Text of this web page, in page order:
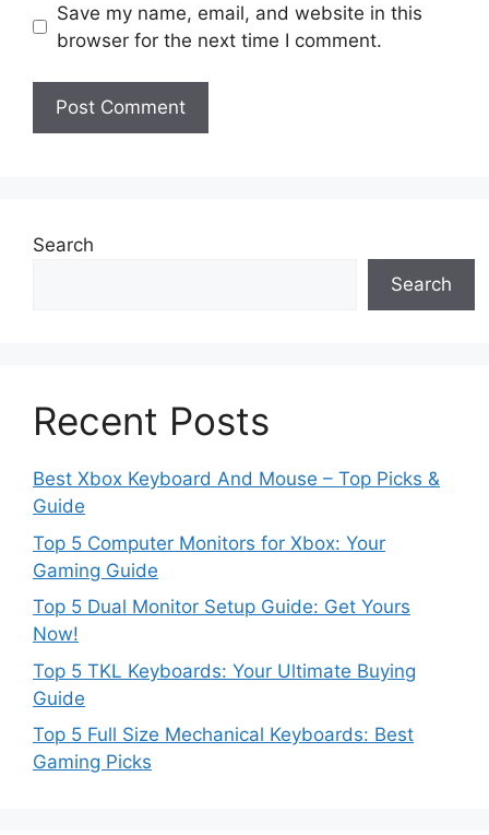
Save my name, email, and website in this
browser for the next time I comment.
Search
Search
Recent Posts
Best Xbox Keyboard And Mouse – Top Picks &
Guide
Top 5 Computer Monitors for Xbox: Your
Gaming Guide
Top 5 Dual Monitor Setup Guide: Get Yours
Now!
Top 5 TKL Keyboards: Your Ultimate Buying
Guide
Top 5 Full Size Mechanical Keyboards: Best
Gaming Picks